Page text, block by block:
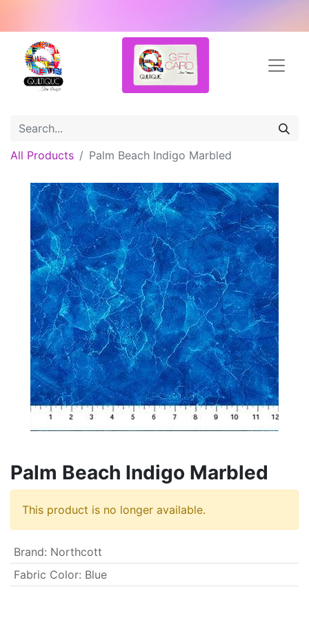
All Products Palm Beach Indigo Marbled
Palm Beach Indigo Marbled
This product is no longer available.
Brand: Northcott
Fabric Color: Blue